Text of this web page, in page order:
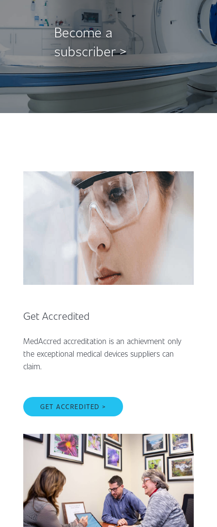
Become a
subscriber >
Get Accredited
MedAccred accreditation is an achievment only
the exceptional medical devices suppliers can
claim.
GET ACCREDITED >